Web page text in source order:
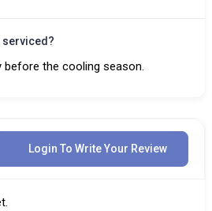
serviced?
before the cooling season.
Login To Write Your Review